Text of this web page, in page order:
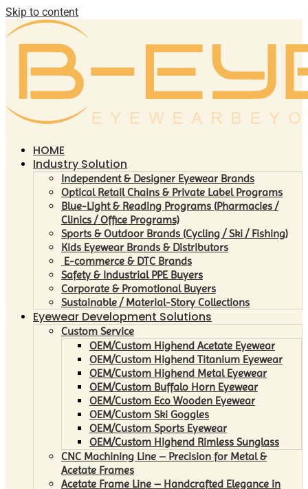
Skip to content
HOME
Industry Solution
Independent & Designer Eyewear Brands
Optical Retail Chains & Private Label Programs
Blue-Light & Reading Programs (Pharmacies /
Clinics / Office Programs)
Sports & Outdoor Brands (Cycling / Ski / Fishing)
Kids Eyewear Brands & Distributors
E-commerce & DTC Brands
Safety & Industrial PPE Buyers
Corporate & Promotional Buyers
Sustainable / Material-Story Collections
Eyewear Development Solutions
Custom Service
OEM/Custom Highend Acetate Eyewear
OEM/Custom Highend Titanium Eyewear
OEM/Custom Highend Metal Eyewear
OEM/Custom Buffalo Horn Eyewear
OEM/Custom Eco Wooden Eyewear
OEM/Custom Ski Goggles
OEM/Custom Sports Eyewear
OEM/Custom Highend Rimless Sunglass
CNC Machining Line – Precision for Metal &
Acetate Frames
Acetate Frame Line – Handcrafted Elegance in